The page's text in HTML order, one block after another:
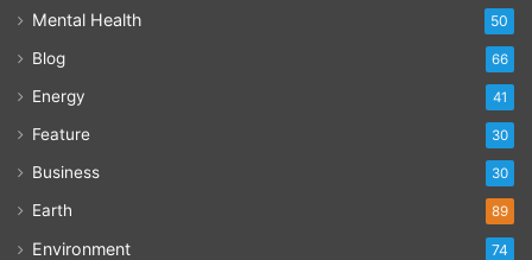
Mental Health 50
Blog 66
Energy 41
Feature 30
Business 30
Earth 89
Environment 74